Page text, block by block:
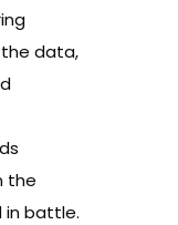
the data,
the
in battle.